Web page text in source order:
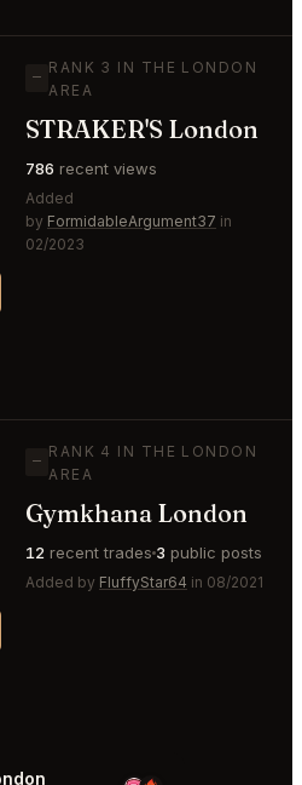
—
RANK 3 IN THE LONDON
AREA
STRAKER'S London
786 recent views
Added
by FormidableArgument37 in
02/2023
—
RANK 4 IN THE LONDON
AREA
Gymkhana London
12 recent trades 3 public posts
Added by FluffyStar64 in 08/2021